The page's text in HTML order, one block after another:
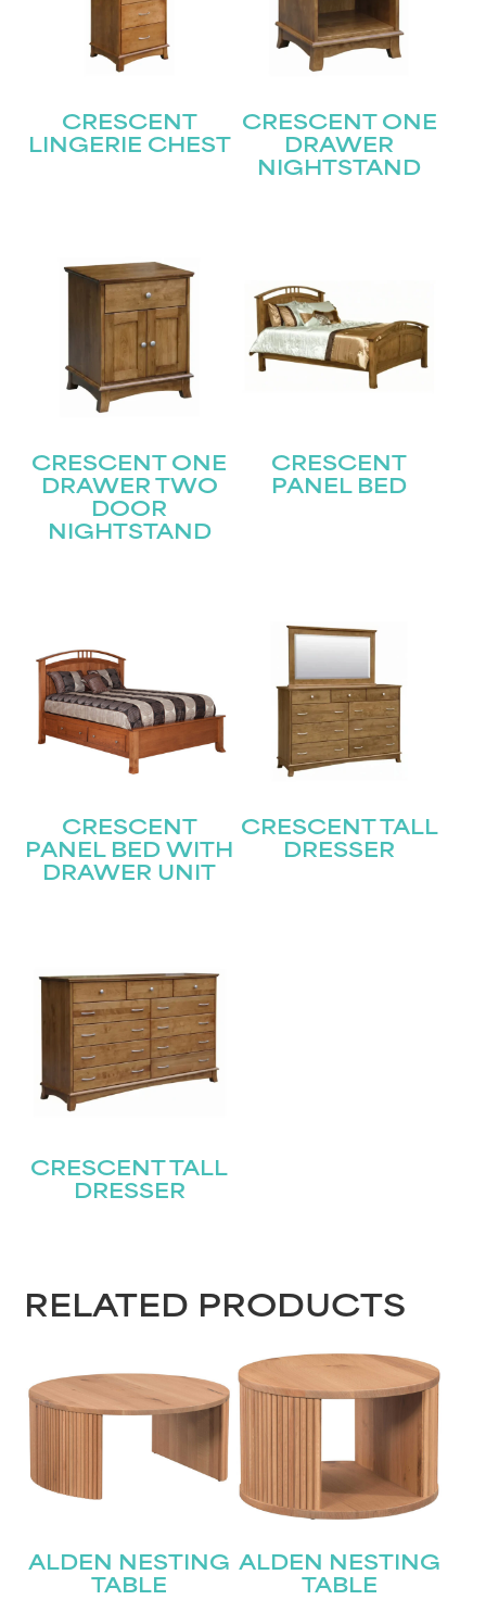
CRESCENT
LINGERIE CHEST
CRESCENT ONE
DRAWER
NIGHTSTAND
CRESCENT ONE
DRAWER TWO
DOOR
NIGHTSTAND
CRESCENT
PANEL BED
CRESCENT
PANEL BED WITH
DRAWER UNIT
CRESCENT TALL
DRESSER
CRESCENT TALL
DRESSER
RELATED PRODUCTS
ALDEN NESTING
TABLE
ALDEN NESTING
TABLE
Join our mailing list for the latest news!
(Required)
First